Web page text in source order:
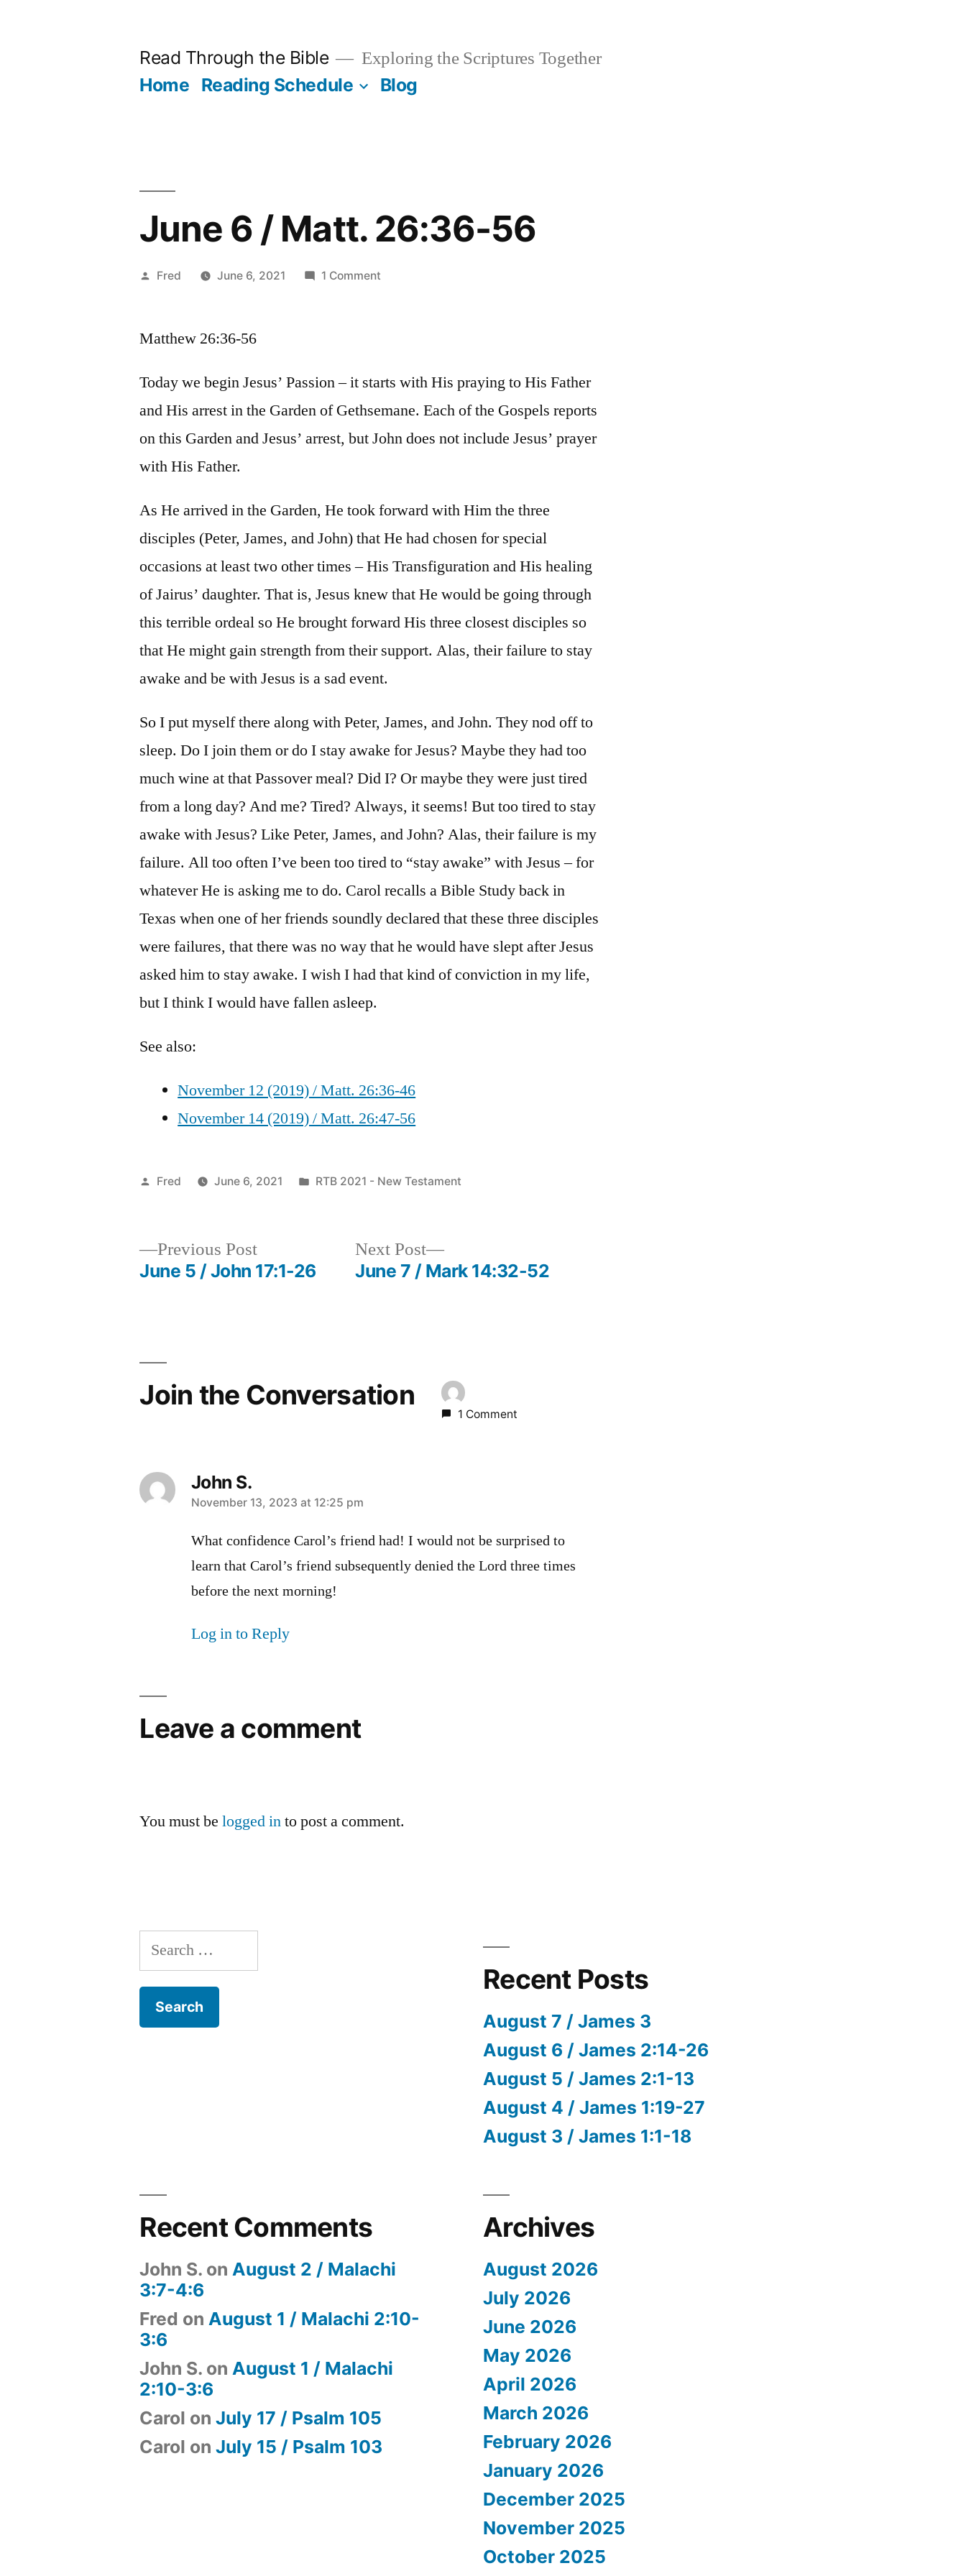
Read Through the Bible Exploring the Scriptures Together
Home Reading Schedule Blog
June 6 / Matt. 26:36-56
Posted
Fred June 6, 2021 1 Commenton
26:36-
Matthew 26:36-56
Today we begin Jesus’ Passion – it starts with His praying to His Father
and His arrest in the Garden of Gethsemane. Each of the Gospels reports
on this Garden and Jesus’ arrest, but John does not include Jesus’ prayer
with His Father.
As He arrived in the Garden, He took forward with Him the three
disciples (Peter, James, and John) that He had chosen for special
occasions at least two other times – His Transfiguration and His healing
of Jairus’ daughter. That is, Jesus knew that He would be going through
this terrible ordeal so He brought forward His three closest disciples so
that He might gain strength from their support. Alas, their failure to stay
awake and be with Jesus is a sad event.
So I put myself there along with Peter, James, and John. They nod off to
sleep. Do I join them or do I stay awake for Jesus? Maybe they had too
much wine at that Passover meal? Did I? Or maybe they were just tired
from a long day? And me? Tired? Always, it seems! But too tired to stay
awake with Jesus? Like Peter, James, and John? Alas, their failure is my
failure. All too often I’ve been too tired to “stay awake” with Jesus – for
whatever He is asking me to do. Carol recalls a Bible Study back in
Texas when one of her friends soundly declared that these three disciples
were failures, that there was no way that he would have slept after Jesus
asked him to stay awake. I wish I had that kind of conviction in my life,
but I think I would have fallen asleep.
See also:
November 12 (2019) / Matt. 26:36-46
November 14 (2019) / Matt. 26:47-56
Posted
Fred June 6, 2021
Posted
RTB 2021 - New Testament
Previous PostPrevious
post:
June 5 / John 17:1-26
Next Post
Next
post:
June 7 / Mark 14:32-52
Join the Conversation
1 Comment
John S.
says:
November 13, 2023 at 12:25 pm
What confidence Carol’s friend had! I would not be surprised to
learn that Carol’s friend subsequently denied the Lord three times
before the next morning!
Log in to Reply
Leave a comment
You must belogged into post a comment.
Search
for:
Recent Posts
August 7 / James 3
August 6 / James 2:14-26
August 5 / James 2:1-13
August 4 / James 1:19-27
August 3 / James 1:1-18
Recent Comments
John S. on August 2 / Malachi
3:7-4:6
Fred on August 1 / Malachi 2:10-
3:6
John S. on August 1 / Malachi
2:10-3:6
Carol onJuly 17 / Psalm 105
Carol onJuly 15 / Psalm 103
Archives
August 2026
July 2026
June 2026
May 2026
April 2026
March 2026
February 2026
January 2026
December 2025
November 2025
October 2025